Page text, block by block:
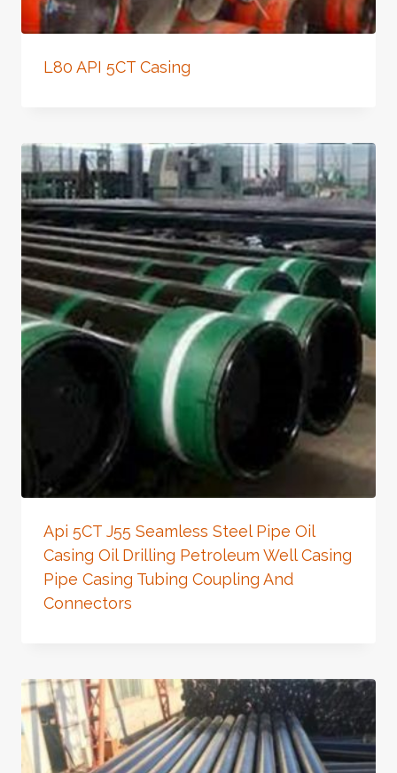
L80 API 5CT Casing
Api 5CT J55 Seamless Steel Pipe Oil
Casing Oil Drilling Petroleum Well Casing
Pipe Casing Tubing Coupling And
Connectors